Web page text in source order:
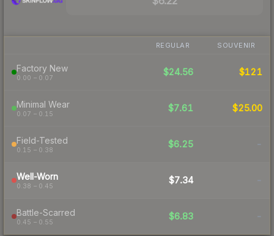
REGULAR SOUVENIR
Factory New
0.00 – 0.07
$24.56 $121
Minimal Wear
0.07 – 0.15
$7.61 $25.00
Field-Tested
0.15 – 0.38
$6.25 -
Well-Worn
0.38 – 0.45
$7.34 -
Battle-Scarred
0.45 – 0.55
$6.83 -